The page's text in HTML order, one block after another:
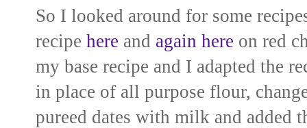
So I looked around for some
recipe here and again here on red
my base recipe and I adapted the
in place of all purpose flour,
pureed dates with milk and added